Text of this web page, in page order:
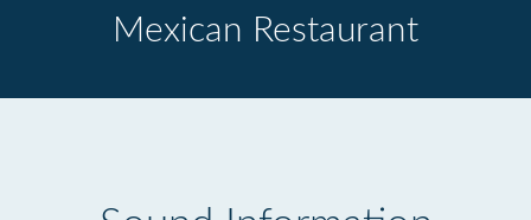
Mexican Restaurant